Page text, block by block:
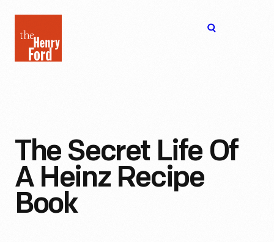
Henry
Ford
The Secret Life Of
A Heinz Recipe
Book